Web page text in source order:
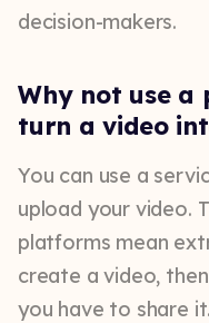
decision-makers.
Why not use
turn a video
You can use a
upload your video.
platforms mean
create a video,
you have to share it.